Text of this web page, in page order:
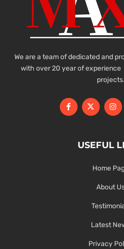
We are a team of dedicated and
with over 20 year of
projects.
USEFUL
Home
About
Latest
Privacy